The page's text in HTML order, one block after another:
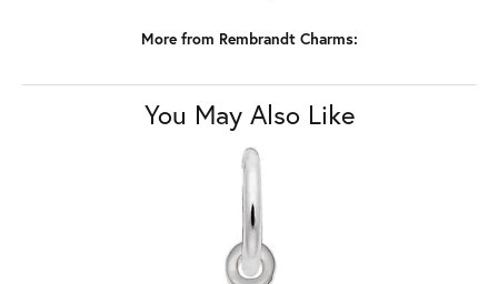
More from Rembrandt Charms:
You May Also Like